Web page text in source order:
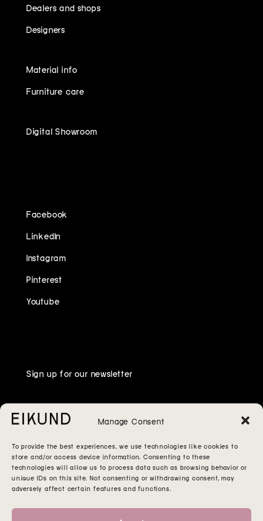
Manage Consent
To provide the best experiences, we use technologies like cookies to
store and/or access device information. Consenting to these
technologies will allow us to process data such as browsing behavior or
unique IDs on this site. Not consenting or withdrawing consent, may
adversely affect certain features and functions.
Dealers and shops
Designers
Material info
Furniture care
Digital Showroom
Facebook
LinkedIn
Instagram
Pinterest
Youtube
Sign up for our newsletter